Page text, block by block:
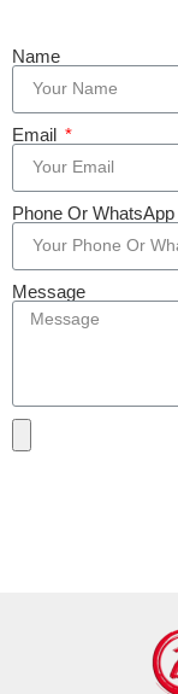
Name
Email
Phone Or WhatsApp
Message